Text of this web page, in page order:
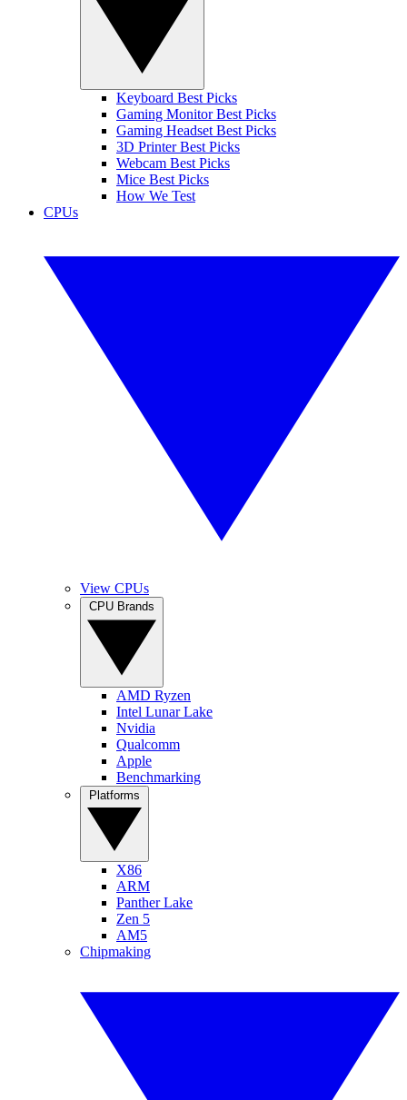
Keyboard Best Picks
Gaming Monitor Best Picks
Gaming Headset Best Picks
3D Printer Best Picks
Webcam Best Picks
Mice Best Picks
How We Test
CPUs
View CPUs
AMD Ryzen
Intel Lunar Lake
Nvidia
Qualcomm
Apple
Benchmarking
X86
ARM
Panther Lake
Zen 5
AM5
Chipmaking